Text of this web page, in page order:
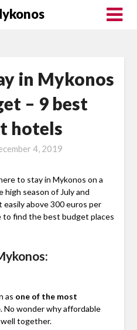
in Mykonos
– 9 best
hotels
4, 2019
to stay in Mykonos on a
season of July and
above 300 euros per
to find the best budget places
as one of the most
. No wonder why affordable
well together.